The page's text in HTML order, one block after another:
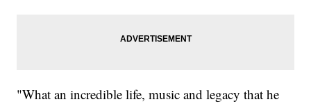
"What an incredible life, music and legacy that he